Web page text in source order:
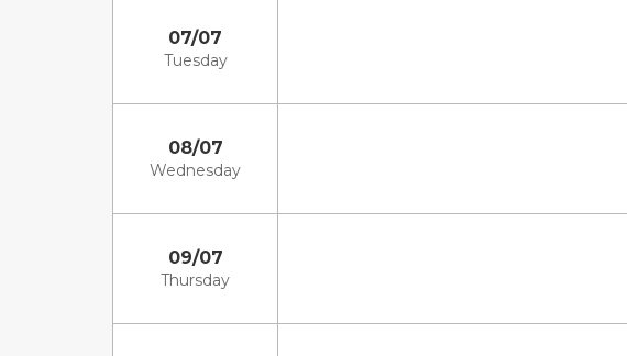
07/07
Tuesday
08/07
Wednesday
09/07
Thursday